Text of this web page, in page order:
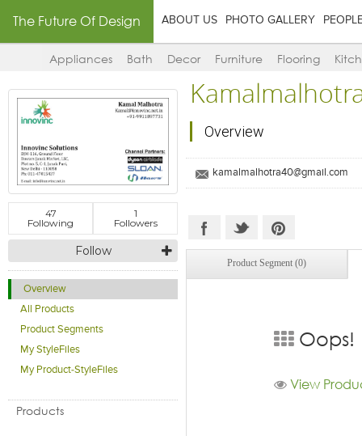
The Future Of Design ABOUT US PHOTO GALLERY
Appliances Bath Decor Furniture Flooring
47
Following
1
Followers
Follow
Overview
All Products
Product Segments
My StyleFiles
My Product-StyleFiles
Products
Overview
kamalmalhotra40@gmail.com
Product Segment (0)
Oops!
View